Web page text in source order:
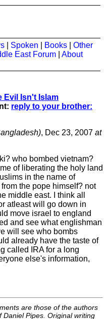
Spoken Books
Other
East Forum
About
Evil Isn't Islam
reply to your brother:
, Dec 23, 2007 at
who bombed vietnam?
of liberating the holy land
in the name of
the pope himself? not
middle east. I think all
atleast will go down in
move israel to england
and see what englishman
will see who bombs
already have the taste of
called IRA for a long
else's information,
are those of the authors
Pipes. Original writing